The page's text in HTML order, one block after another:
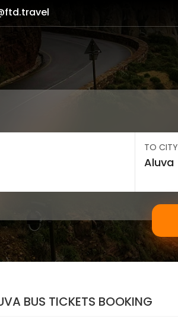
TO CITY
BUS TICKETS BOOKING